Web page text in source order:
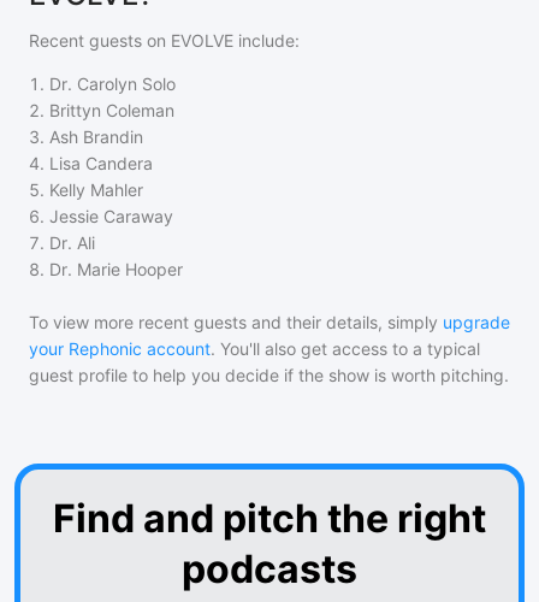
Recent guests on EVOLVE include:
1 . Dr. Carolyn Solo
2. Brittyn Coleman
3. Ash Brandin
4. Lisa Candera
5. Kelly Mahler
6. Jessie Caraway
7. Dr. Ali
8. Dr. Marie Hooper
To view more recent guests and their details, simply upgrade
your Rephonic account. You'll also get access to a typical
guest profile to help you decide if the show is worth pitching.
Find and pitch the right
podcasts